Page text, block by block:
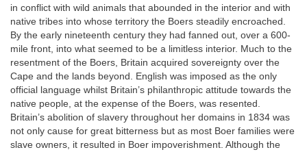
in conflict with wild animals that abounded in the interior and with
native tribes into whose territory the Boers steadily encroached.
By the early nineteenth century they had fanned out, over a 600-
mile front, into what seemed to be a limitless interior. Much to the
resentment of the Boers, Britain acquired sovereignty over the
Cape and the lands beyond. English was imposed as the only
official language whilst Britain’s philanthropic attitude towards the
native people, at the expense of the Boers, was resented.
Britain’s abolition of slavery throughout her domains in 1834 was
not only cause for great bitterness but as most Boer families were
slave owners, it resulted in Boer impoverishment. Although the